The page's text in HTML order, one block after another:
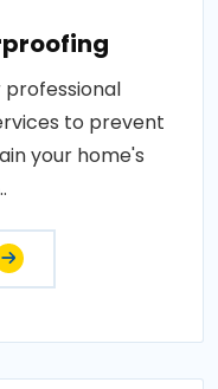
professional
to prevent
your home's